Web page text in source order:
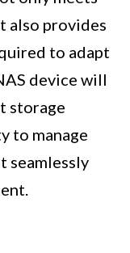
also provides
to adapt
device will
storage
to manage
seamlessly